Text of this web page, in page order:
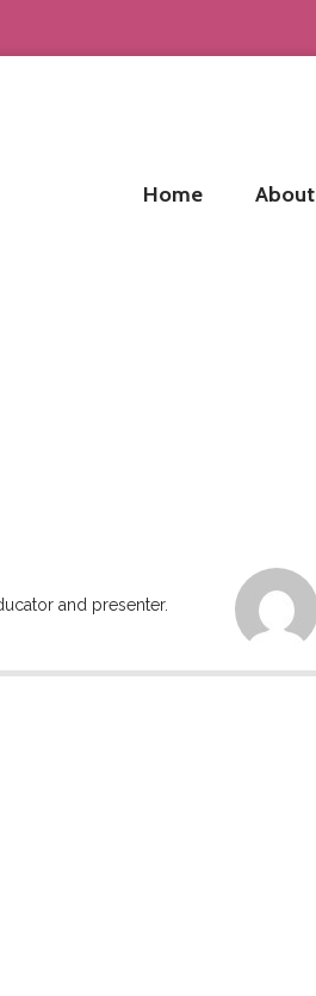
Home About
and presenter.